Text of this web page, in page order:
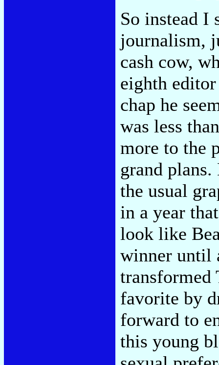
So instead I
journalism,
cash cow,
eighth
chap he
was less
more to the
grand
the usual
in a year
look like
winner until
transformed
favorite by
forward to
this young